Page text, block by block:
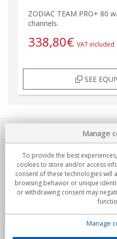
ZODIAC TEAM PRO+ 80
channels.
338,80€ VAT included
SEE
About us
Commitments
Buys
Manage
To provide the best
cookies to store and/or access
consent of these technologies will
browsing behavior or unique
or withdrawing consent may
Manage